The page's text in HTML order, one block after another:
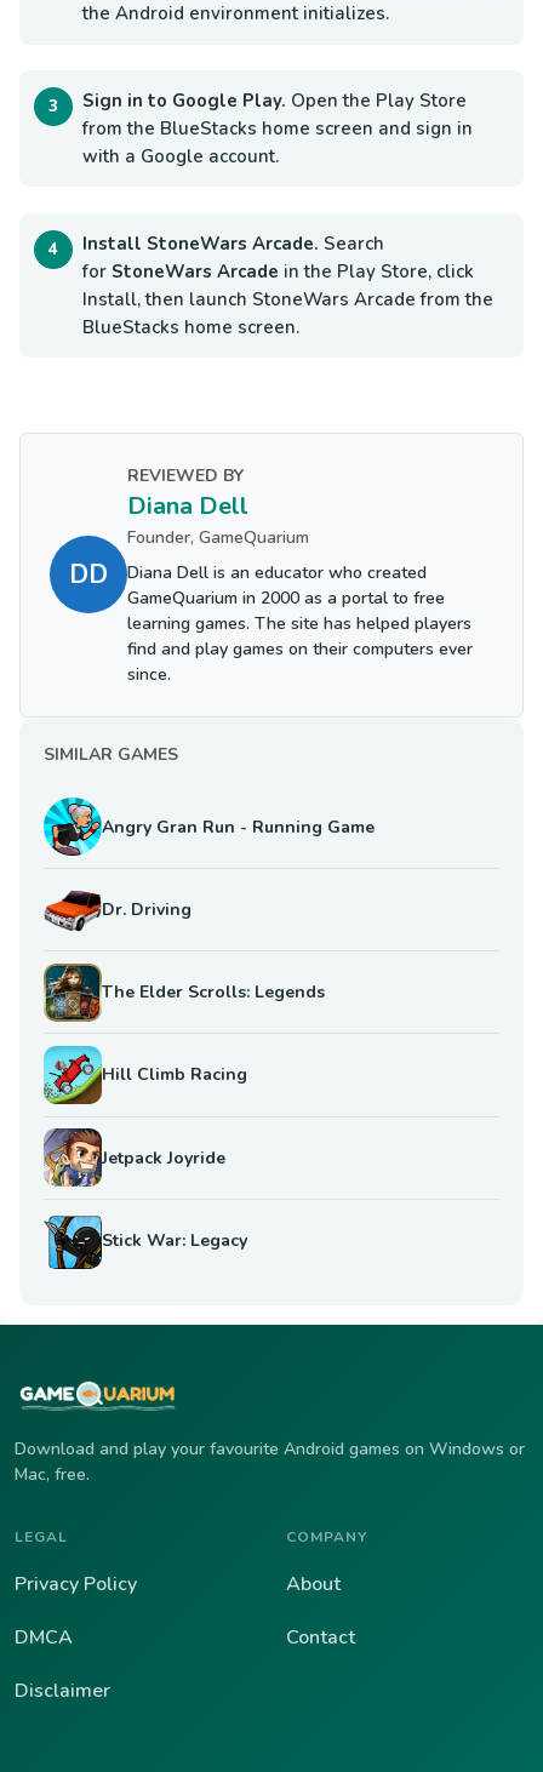
the Android environment initializes.
Sign in to Google Play. Open the Play Store
from the BlueStacks home screen and sign in
with a Google account.
Install StoneWars Arcade. Search
for StoneWars Arcade in the Play Store, click
Install, then launch StoneWars Arcade from the
BlueStacks home screen.
DD
REVIEWED BY
Diana Dell
Founder, GameQuarium
Diana Dell is an educator who created
GameQuarium in 2000 as a portal to free
learning games. The site has helped players
find and play games on their computers ever
since.
SIMILAR GAMES
Angry Gran Run - Running Game
Dr. Driving
The Elder Scrolls: Legends
Hill Climb Racing
Jetpack Joyride
Stick War: Legacy
Download and play your favourite Android games on Windows or
Mac, free.
LEGAL
Privacy Policy
DMCA
Disclaimer
COMPANY
About
Contact